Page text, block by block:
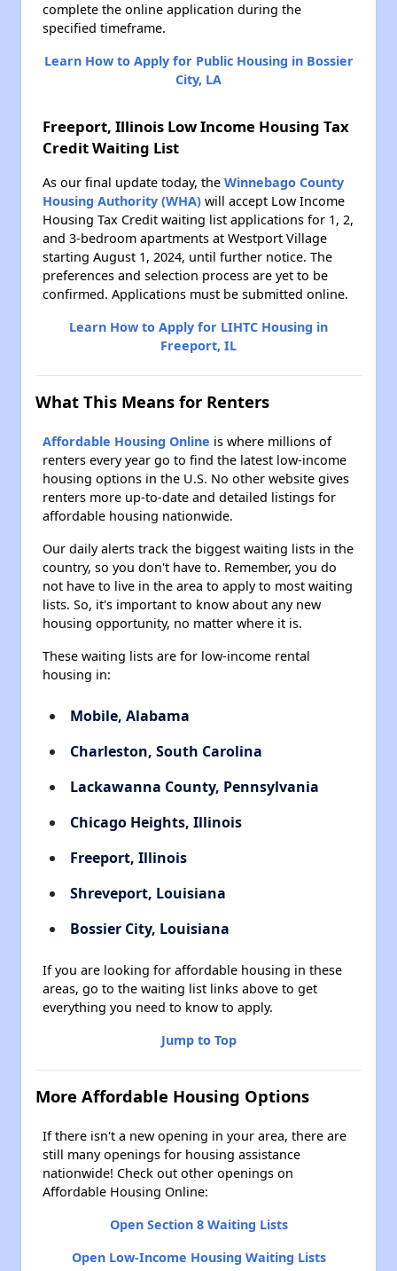
complete the online application during the
specified timeframe.
Learn How to Apply for Public Housing in Bossier
City, LA
Freeport, Illinois Low Income Housing Tax
Credit Waiting List
As our final update today, the Winnebago County
Housing Authority (WHA) will accept Low Income
Housing Tax Credit waiting list applications for 1, 2,
and 3-bedroom apartments at Westport Village
starting August 1, 2024, until further notice. The
preferences and selection process are yet to be
confirmed. Applications must be submitted online.
Learn How to Apply for LIHTC Housing in
Freeport, IL
What This Means for Renters
Affordable Housing Online is where millions of
renters every year go to find the latest low-income
housing options in the U.S. No other website gives
renters more up-to-date and detailed listings for
affordable housing nationwide.
Our daily alerts track the biggest waiting lists in the
country, so you don't have to. Remember, you do
not have to live in the area to apply to most waiting
lists. So, it's important to know about any new
housing opportunity, no matter where it is.
These waiting lists are for low-income rental
housing in:
Mobile, Alabama
Charleston, South Carolina
Lackawanna County, Pennsylvania
Chicago Heights, Illinois
Freeport, Illinois
Shreveport, Louisiana
Bossier City, Louisiana
If you are looking for affordable housing in these
areas, go to the waiting list links above to get
everything you need to know to apply.
Jump to Top
More Affordable Housing Options
If there isn't a new opening in your area, there are
still many openings for housing assistance
nationwide! Check out other openings on
Affordable Housing Online:
Open Section 8 Waiting Lists
Open Low-Income Housing Waiting Lists